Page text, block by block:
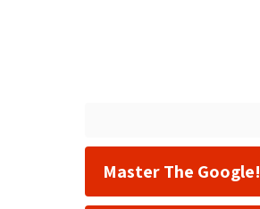
Master The Google!